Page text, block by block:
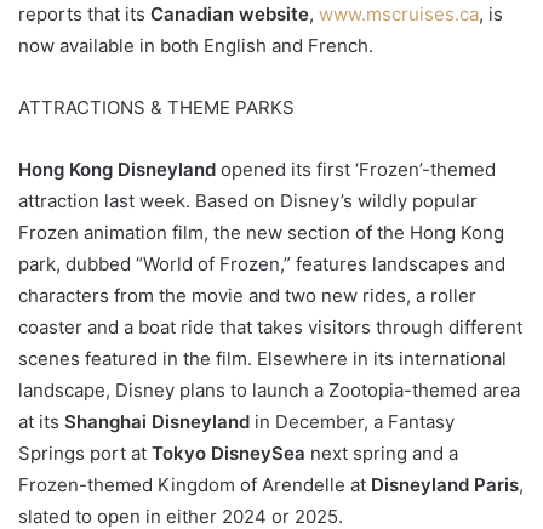
reports that its Canadian website, www.mscruises.ca, is
now available in both English and French.
ATTRACTIONS & THEME PARKS
Hong Kong Disneyland opened its first ‘Frozen’-themed
attraction last week. Based on Disney’s wildly popular
Frozen animation film, the new section of the Hong Kong
park, dubbed “World of Frozen,” features landscapes and
characters from the movie and two new rides, a roller
coaster and a boat ride that takes visitors through different
scenes featured in the film. Elsewhere in its international
landscape, Disney plans to launch a Zootopia-themed area
at its Shanghai Disneyland in December, a Fantasy
Springs port at Tokyo DisneySea next spring and a
Frozen-themed Kingdom of Arendelle at Disneyland Paris,
slated to open in either 2024 or 2025.